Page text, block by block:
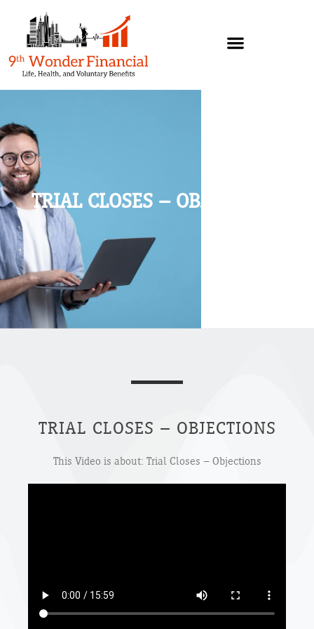
TRIAL CLOSES – OBJECTIONS
TRIAL CLOSES – OBJECTIONS
This Video is about: Trial Closes – Objections